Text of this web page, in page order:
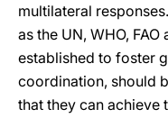
multilateral
as the UN, WHO,
established to foster
coordination, should
that they can achieve